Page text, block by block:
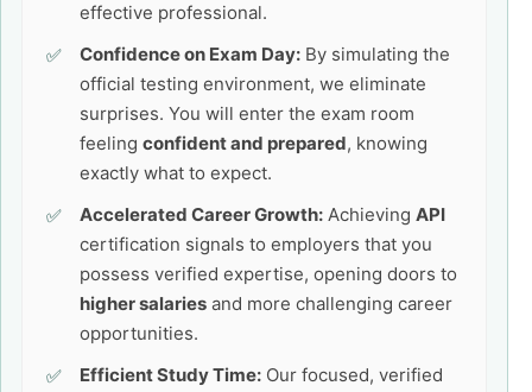
effective professional.
Confidence on Exam Day: By simulating the
official testing environment, we eliminate
surprises. You will enter the exam room
feeling confident and prepared, knowing
exactly what to expect.
Accelerated Career Growth: Achieving API
certification signals to employers that you
possess verified expertise, opening doors to
higher salaries and more challenging career
opportunities.
Efficient Study Time: Our focused, verified